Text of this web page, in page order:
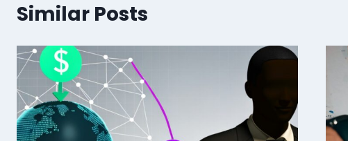
Similar Posts